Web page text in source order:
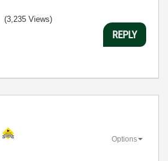
(3,235 Views)
REPLY
Options